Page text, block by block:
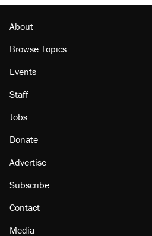
Podcast: How a top
About